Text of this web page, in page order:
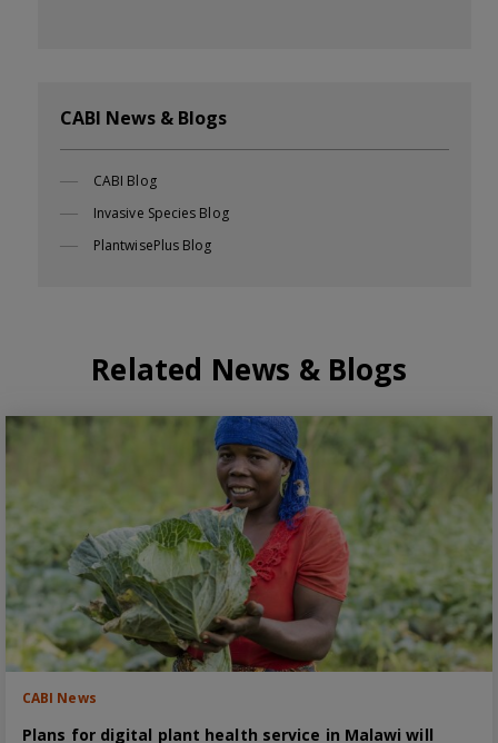
CABI News & Blogs
CABI Blog
Invasive Species Blog
PlantwisePlus Blog
Related News & Blogs
CABI News
Plans for digital plant health service in Malawi will